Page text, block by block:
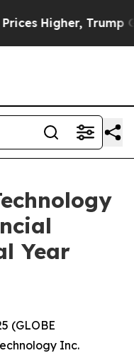
Gave
Year
(GLOBE
Inc.